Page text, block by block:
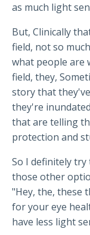
as much light
But, Clinically
field, not so
what people are
field, they,
story that
they're
that are telling
protection and
So I definitely
those other
"Hey, the, these
for your eye
have less light